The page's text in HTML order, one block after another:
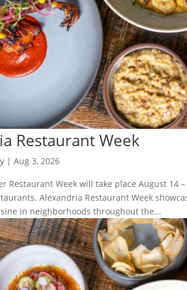
Restaurant Week
|Aug 3, 2026
Restaurant Week will take place August 14
Alexandria Restaurant Week
in neighborhoods throughout the...